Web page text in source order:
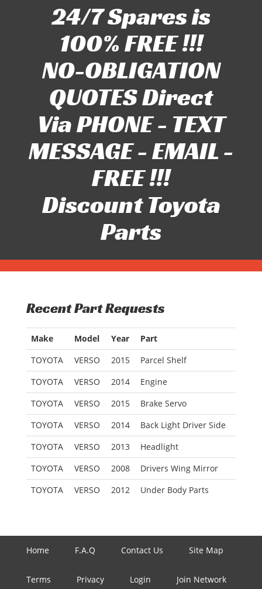
24/7 Spares is
100% FREE !!!
NO-OBLIGATION
QUOTES Direct
Via PHONE - TEXT
MESSAGE - EMAIL -
FREE !!!
Discount Toyota
Parts
Recent Part Requests
Make Model Year
Part
TOYOTA
VERSO 2015
Parcel Shelf
TOYOTA
VERSO 2014
Engine
TOYOTA
VERSO 2015
Brake Servo
TOYOTA
VERSO 2014
Back Light Driver Side
TOYOTA
VERSO 2013
Headlight
TOYOTA
VERSO 2008
Drivers Wing Mirror
TOYOTA
VERSO 2012 Under Body Parts
Home F.A.Q Contact Us Site Map
Terms Privacy Login Join Network